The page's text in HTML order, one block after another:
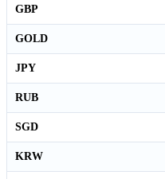
GBP
GOLD
JPY
RUB
SGD
KRW